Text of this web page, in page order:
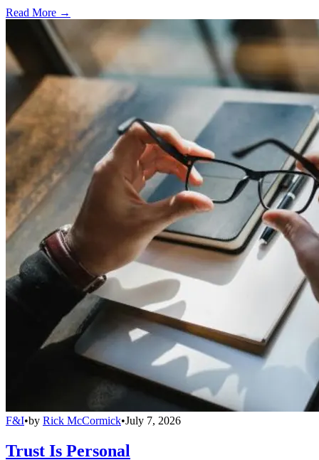
Read More →
F&I•by Rick McCormick•July 7, 2026
Trust Is Personal